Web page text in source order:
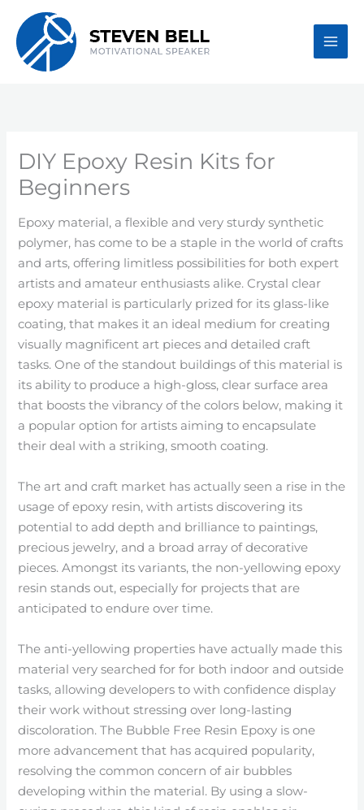
content
DIY Epoxy Resin Kits for
Beginners
Epoxy material, a flexible and very sturdy synthetic
polymer, has come to be a staple in the world of crafts
and arts, offering limitless possibilities for both expert
artists and amateur enthusiasts alike. Crystal clear
epoxy material is particularly prized for its glass-like
coating, that makes it an ideal medium for creating
visually magnificent art pieces and detailed craft
tasks. One of the standout buildings of this material is
its ability to produce a high-gloss, clear surface area
that boosts the vibrancy of the colors below, making it
a popular option for artists aiming to encapsulate
their deal with a striking, smooth coating.
The art and craft market has actually seen a rise in the
usage of epoxy resin, with artists discovering its
potential to add depth and brilliance to paintings,
precious jewelry, and a broad array of decorative
pieces. Amongst its variants, the non-yellowing epoxy
resin stands out, especially for projects that are
anticipated to endure over time.
The anti-yellowing properties have actually made this
material very searched for for both indoor and outside
tasks, allowing developers to with confidence display
their work without stressing over long-lasting
discoloration. The Bubble Free Resin Epoxy is one
more advancement that has acquired popularity,
resolving the common concern of air bubbles
developing within the material. By using a slow-